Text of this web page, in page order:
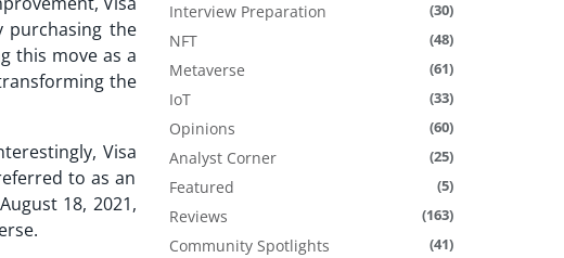
purchasing the
this move as a
the
Visa
to as an
18, 2021,
Interview Preparation (30)
NFT (48)
Metaverse (61)
IoT (33)
Opinions (60)
Analyst Corner (25)
Featured (5)
Reviews (163)
Community Spotlights (41)